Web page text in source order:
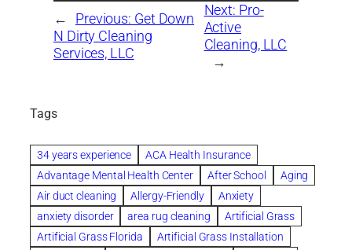
← Previous: Get Down
N Dirty Cleaning
Services, LLC
Next: Pro-
Active
Cleaning, LLC
→
Tags
34 years experience
ACA Health Insurance
Advantage Mental Health Center
After School
Aging
Air duct cleaning
Allergy-Friendly
Anxiety
anxiety disorder
area rug cleaning
Artificial Grass
Artificial Grass Florida
Artificial Grass Installation